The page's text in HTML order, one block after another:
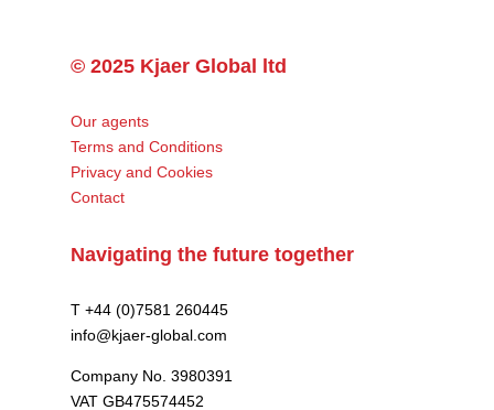
© 2025 Kjaer Global ltd
Our agents
Terms and Conditions
Privacy and Cookies
Contact
Navigating the future together
T +44 (0)7581 260445
info@kjaer-global.com
Company No. 3980391
VAT GB475574452